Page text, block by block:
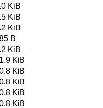
KiB
KiB
KiB
B
KiB
KiB
KiB
KiB
KiB
KiB